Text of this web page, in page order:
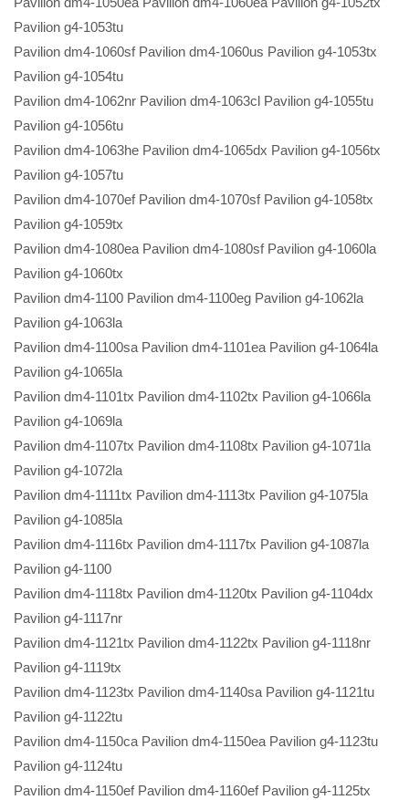
Pavilion g4-1053tu
Pavilion dm4-1060sf Pavilion dm4-1060us Pavilion g4-1053tx
Pavilion g4-1054tu
Pavilion dm4-1062nr Pavilion dm4-1063cl Pavilion g4-1055tu
Pavilion g4-1056tu
Pavilion dm4-1063he Pavilion dm4-1065dx Pavilion g4-1056tx
Pavilion g4-1057tu
Pavilion dm4-1070ef Pavilion dm4-1070sf Pavilion g4-1058tx
Pavilion g4-1059tx
Pavilion dm4-1080ea Pavilion dm4-1080sf Pavilion g4-1060la
Pavilion g4-1060tx
Pavilion dm4-1100 Pavilion dm4-1100eg Pavilion g4-1062la
Pavilion g4-1063la
Pavilion dm4-1100sa Pavilion dm4-1101ea Pavilion g4-1064la
Pavilion g4-1065la
Pavilion dm4-1101tx Pavilion dm4-1102tx Pavilion g4-1066la
Pavilion g4-1069la
Pavilion dm4-1107tx Pavilion dm4-1108tx Pavilion g4-1071la
Pavilion g4-1072la
Pavilion dm4-1111tx Pavilion dm4-1113tx Pavilion g4-1075la
Pavilion g4-1085la
Pavilion dm4-1116tx Pavilion dm4-1117tx Pavilion g4-1087la
Pavilion g4-1100
Pavilion dm4-1118tx Pavilion dm4-1120tx Pavilion g4-1104dx
Pavilion g4-1117nr
Pavilion dm4-1121tx Pavilion dm4-1122tx Pavilion g4-1118nr
Pavilion g4-1119tx
Pavilion dm4-1123tx Pavilion dm4-1140sa Pavilion g4-1121tu
Pavilion g4-1122tu
Pavilion dm4-1150ca Pavilion dm4-1150ea Pavilion g4-1123tu
Pavilion g4-1124tu
Pavilion dm4-1150ef Pavilion dm4-1160ef Pavilion g4-1125tx